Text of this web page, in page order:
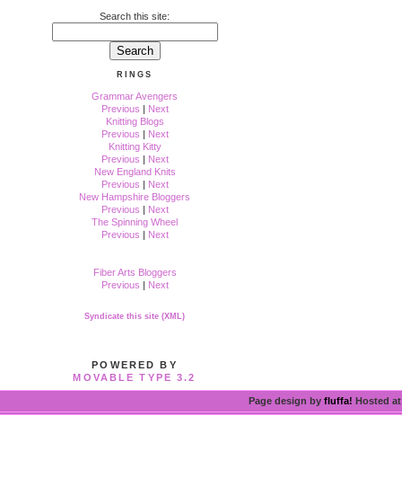
Search this site:
RINGS
Grammar Avengers
Previous | Next
Knitting Blogs
Previous | Next
Knitting Kitty
Previous | Next
New England Knits
Previous | Next
New Hampshire Bloggers
Previous | Next
The Spinning Wheel
Previous | Next
Fiber Arts Bloggers
Previous | Next
Syndicate this site (XML)
POWERED BY
MOVABLE TYPE 3.2
Page design by fluffa! Hosted